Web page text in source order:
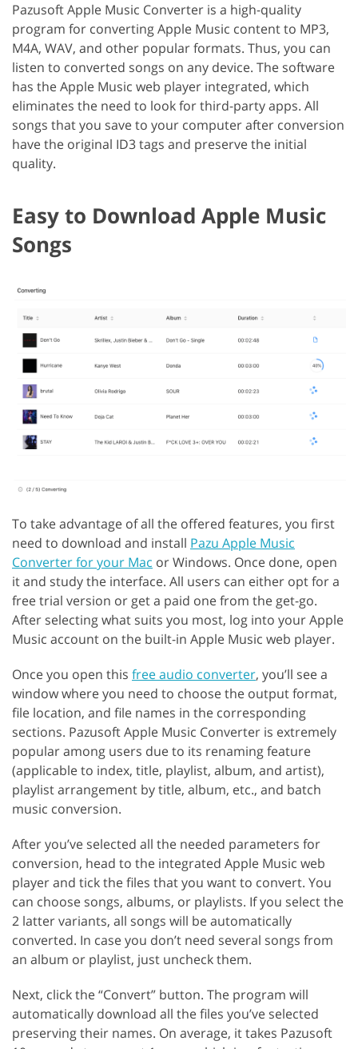
Pazusoft Apple Music Converter is a high-quality
program for converting Apple Music content to MP3,
M4A, WAV, and other popular formats. Thus, you can
listen to converted songs on any device. The software
has the Apple Music web player integrated, which
eliminates the need to look for third-party apps. All
songs that you save to your computer after conversion
have the original ID3 tags and preserve the initial
quality.
Easy to Download Apple Music
Songs
To take advantage of all the offered features, you first
need to download and install Pazu Apple Music
Converter for your Mac or Windows. Once done, open
it and study the interface. All users can either opt for a
free trial version or get a paid one from the get-go.
After selecting what suits you most, log into your Apple
Music account on the built-in Apple Music web player.
Once you open this free audio converter, you’ll see a
window where you need to choose the output format,
file location, and file names in the corresponding
sections. Pazusoft Apple Music Converter is extremely
popular among users due to its renaming feature
(applicable to index, title, playlist, album, and artist),
playlist arrangement by title, album, etc., and batch
music conversion.
After you’ve selected all the needed parameters for
conversion, head to the integrated Apple Music web
player and tick the files that you want to convert. You
can choose songs, albums, or playlists. If you select the
2 latter variants, all songs will be automatically
converted. In case you don’t need several songs from
an album or playlist, just uncheck them.
Next, click the “Convert” button. The program will
automatically download all the files you’ve selected
preserving their names. On average, it takes Pazusoft